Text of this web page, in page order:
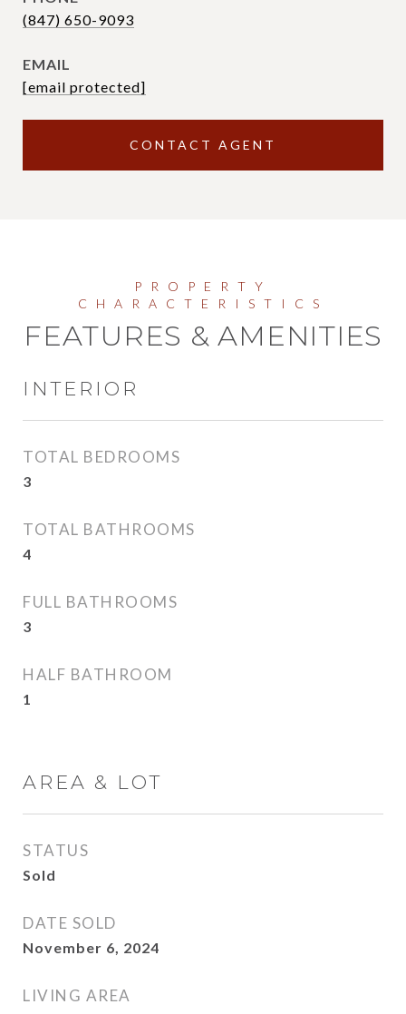
(847) 650-9093
EMAIL
[email protected]
CONTACT AGENT
FEATURES & AMENITIES
INTERIOR
TOTAL BEDROOMS
3
TOTAL BATHROOMS
4
FULL BATHROOMS
3
HALF BATHROOM
1
AREA & LOT
STATUS
Sold
DATE SOLD
November 6, 2024
LIVING AREA